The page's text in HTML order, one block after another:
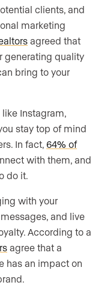
clients, and
marketing
agreed that
generating quality
bring to your
Instagram,
stay top of mind
In fact, 64% of
with them, and
do it.
with your
and live
According to a
agree that a
has an impact on